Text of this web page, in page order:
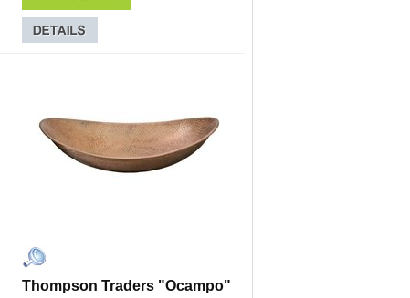
Thompson Traders "Ocampo"